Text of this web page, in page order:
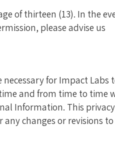
of thirteen (13). In the
please advise us
for Impact Labs
and from time to time
Information. This
changes or revisions